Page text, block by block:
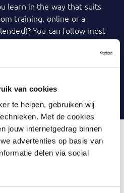
van cookies
te helpen, gebruiken wij
Met de cookies
jouw internetgedrag binnen
advertenties op basis van
delen via social
learn in the way that suits
training, online or a
You can follow most
: within your own
of tools to make learning
Consider videos, games,
with any questions.
Data